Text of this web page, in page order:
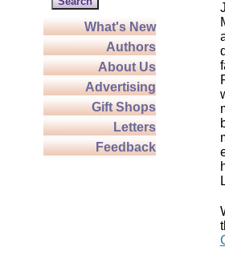
What's New
Authors
About Us
Advertising
Gift Shops
Letters
Feedback